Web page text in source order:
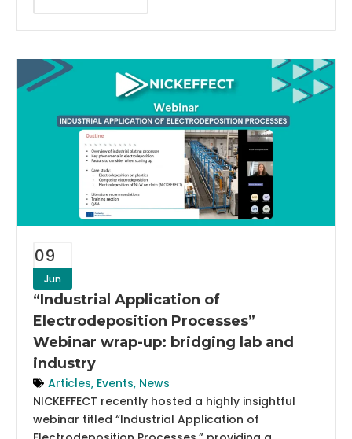
09
Jun
“Industrial Application of
Electrodeposition Processes”
Webinar wrap-up: bridging lab and
industry
Articles, Events, News
NICKEFFECT recently hosted a highly insightful
webinar titled “Industrial Application of